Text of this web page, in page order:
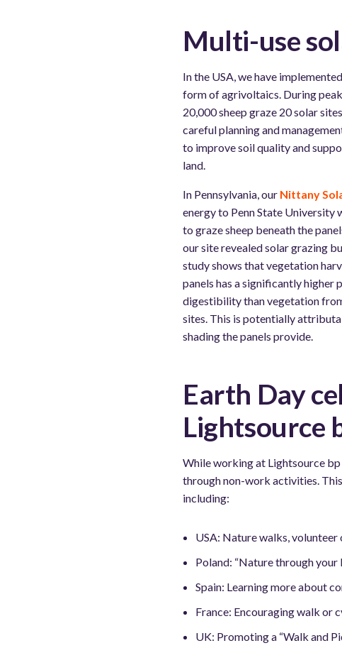
Multi-use
In the USA, we have
form of agrivoltaics. During
20,000 sheep graze 20 solar
careful planning and
to improve soil quality and
land.
In Pennsylvania, our Nittany
energy to Penn State University
to graze sheep beneath the
our site revealed solar grazing
study shows that vegetation
panels has a significantly
digestibility than vegetation
sites. This is potentially
shading the panels provide.
Earth Day
Lightsource
While working at Lightsource
through non-work activities.
including:
USA: Nature walks,
Poland: “Nature through
Spain: Learning more about
France: Encouraging walk or
UK: Promoting a “Walk and